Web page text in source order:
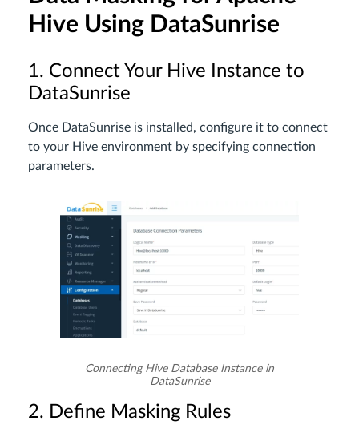
Hive Using DataSunrise
1. Connect Your Hive Instance to
DataSunrise
Once DataSunrise is installed, configure it to connect
to your Hive environment by specifying connection
parameters.
Connecting Hive Database Instance in
DataSunrise
2. Define Masking Rules